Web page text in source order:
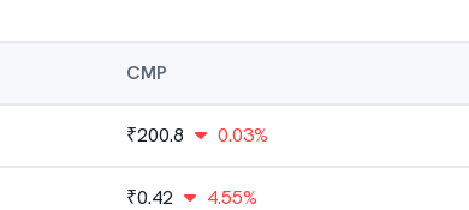
CMP
₹200.8 0.03%
₹0.42 4.55%